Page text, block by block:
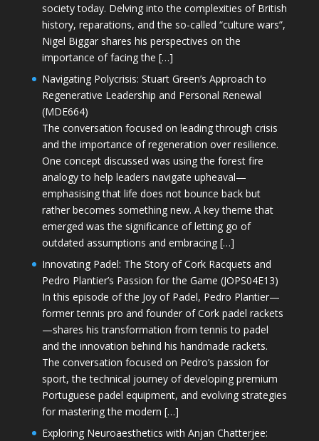
society today. Delving into the complexities of British
history, reparations, and the so-called “culture wars”,
Nigel Biggar shares his perspectives on the
importance of facing the […]
Navigating Polycrisis: Stuart Green’s Approach to
Regenerative Leadership and Personal Renewal
(MDE664)
The conversation focused on leading through crisis
and the importance of regeneration over resilience.
One concept discussed was using the forest fire
analogy to help leaders navigate upheaval—
emphasising that life does not bounce back but
rather becomes something new. A key theme that
emerged was the significance of letting go of
outdated assumptions and embracing […]
Innovating Padel: The Story of Cork Racquets and
Pedro Plantier’s Passion for the Game (JOPS04E13)
In this episode of the Joy of Padel, Pedro Plantier—
former tennis pro and founder of Cork padel rackets
—shares his transformation from tennis to padel
and the innovation behind his handmade rackets.
The conversation focused on Pedro’s passion for
sport, the technical journey of developing premium
Portuguese padel equipment, and evolving strategies
for mastering the modern […]
Exploring Neuroaesthetics with Anjan Chatterjee: